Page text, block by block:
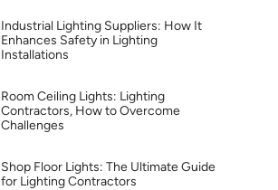
Industrial Lighting Suppliers: How It
Enhances Safety in Lighting
Installations
Room Ceiling Lights: Lighting
Contractors, How to Overcome
Challenges
Shop Floor Lights: The Ultimate Guide
for Lighting Contractors